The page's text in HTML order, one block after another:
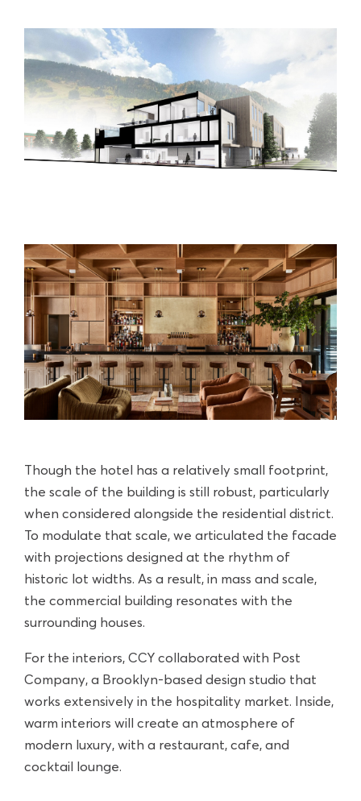
Though the hotel has a relatively small footprint,
the scale of the building is still robust, particularly
when considered alongside the residential district.
To modulate that scale, we articulated the facade
with projections designed at the rhythm of
historic lot widths. As a result, in mass and scale,
the commercial building resonates with the
surrounding houses.
For the interiors, CCY collaborated with Post
Company, a Brooklyn-based design studio that
works extensively in the hospitality market. Inside,
warm interiors will create an atmosphere of
modern luxury, with a restaurant, cafe, and
cocktail lounge.